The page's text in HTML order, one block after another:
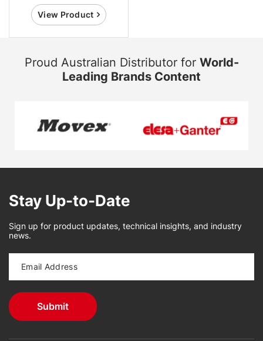
View Product
Proud Australian Distributor for World-
Leading Brands Content
Stay Up-to-Date
Sign up for product updates, technical insights, and industry
news.